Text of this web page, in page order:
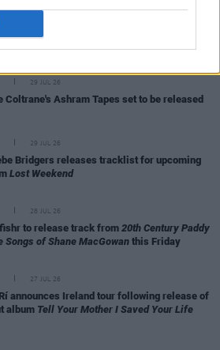
Brockhampton member Bearface returns
with debut single
29 JUL 26
Coltrane's Ashram Tapes set to be released
29 JUL 26
Bridgers releases tracklist for upcoming
Lost Weekend
28 JUL 26
to release track from 20th Century Paddy
Songs of Shane MacGowan this Friday
27 JUL 26
announces Ireland tour following release of
album Tell Your Mother I Saved Your Life